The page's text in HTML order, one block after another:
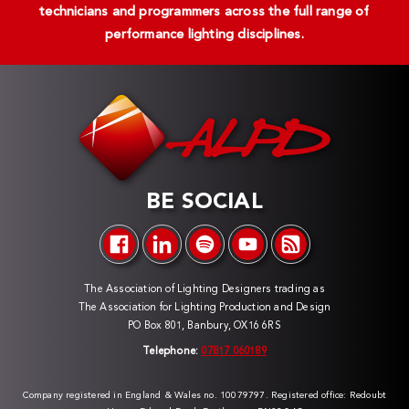
technicians and programmers across the full range of
performance lighting disciplines.
BE SOCIAL
The Association of Lighting Designers trading as
The Association for Lighting Production and Design
PO Box 801, Banbury, OX16 6RS
Telephone: 07817 060189
Company registered in England & Wales no. 10079797. Registered office: Redoubt